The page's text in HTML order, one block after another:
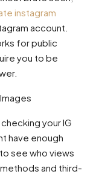
instagram
account.
for public
you to be
your IG
have enough
see who views
and third-